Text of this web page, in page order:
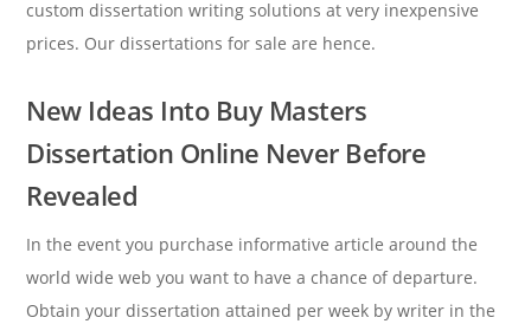
custom dissertation writing solutions at very inexpensive
prices. Our dissertations for sale are hence.
New Ideas Into Buy Masters
Dissertation Online Never Before
Revealed
In the event you purchase informative article around the
world wide web you want to have a chance of departure.
Obtain your dissertation attained per week by writer in the